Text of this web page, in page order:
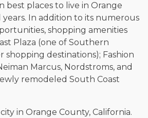
best places to live in Orange
years. In addition to its numerous
shopping amenities
Plaza (one of Southern
shopping destinations); Fashion
Marcus, Nordstroms, and
remodeled South Coast
in Orange County, California.